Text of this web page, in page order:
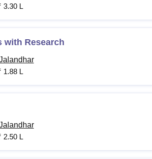
3.30 L
with Research
1.88 L
2.50 L